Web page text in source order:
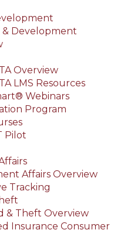
& Development
Overview
LMS Resources
Webinars
Program
Pilot
Affairs Overview
Tracking
& Theft Overview
Insurance Consumer